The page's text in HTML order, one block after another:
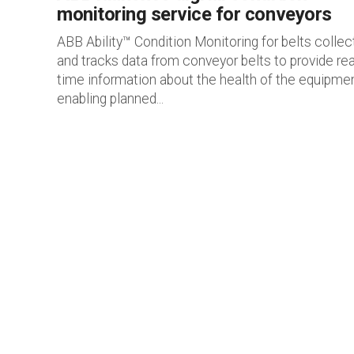
monitoring service for conveyors
ABB Ability™ Condition Monitoring for belts
and tracks data from conveyor belts to provide real
time information about the health of the
enabling planned...